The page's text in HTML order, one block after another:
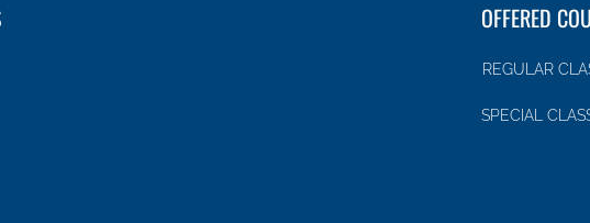
OFFERED
REGULAR
SPECIAL